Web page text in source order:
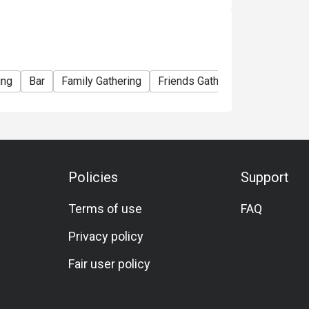
Bar Family Gathering Friends Gathering
Policies
Terms of use
Privacy policy
Fair user policy
Support
FAQ